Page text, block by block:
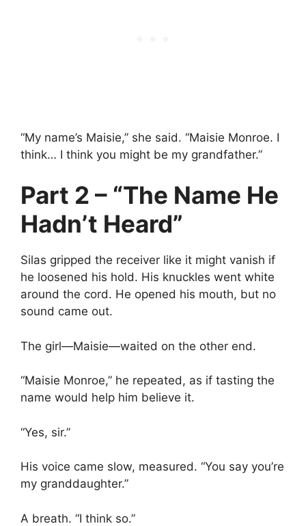
“My name’s Maisie,” she said. “Maisie Monroe. I
think… I think you might be my grandfather.”
Part 2 – “The Name He
Hadn’t Heard”
Silas gripped the receiver like it might vanish if
he loosened his hold. His knuckles went white
around the cord. He opened his mouth, but no
sound came out.
The girl—Maisie—waited on the other end.
“Maisie Monroe,” he repeated, as if tasting the
name would help him believe it.
“Yes, sir.”
His voice came slow, measured. “You say you’re
my granddaughter.”
A breath. “I think so.”